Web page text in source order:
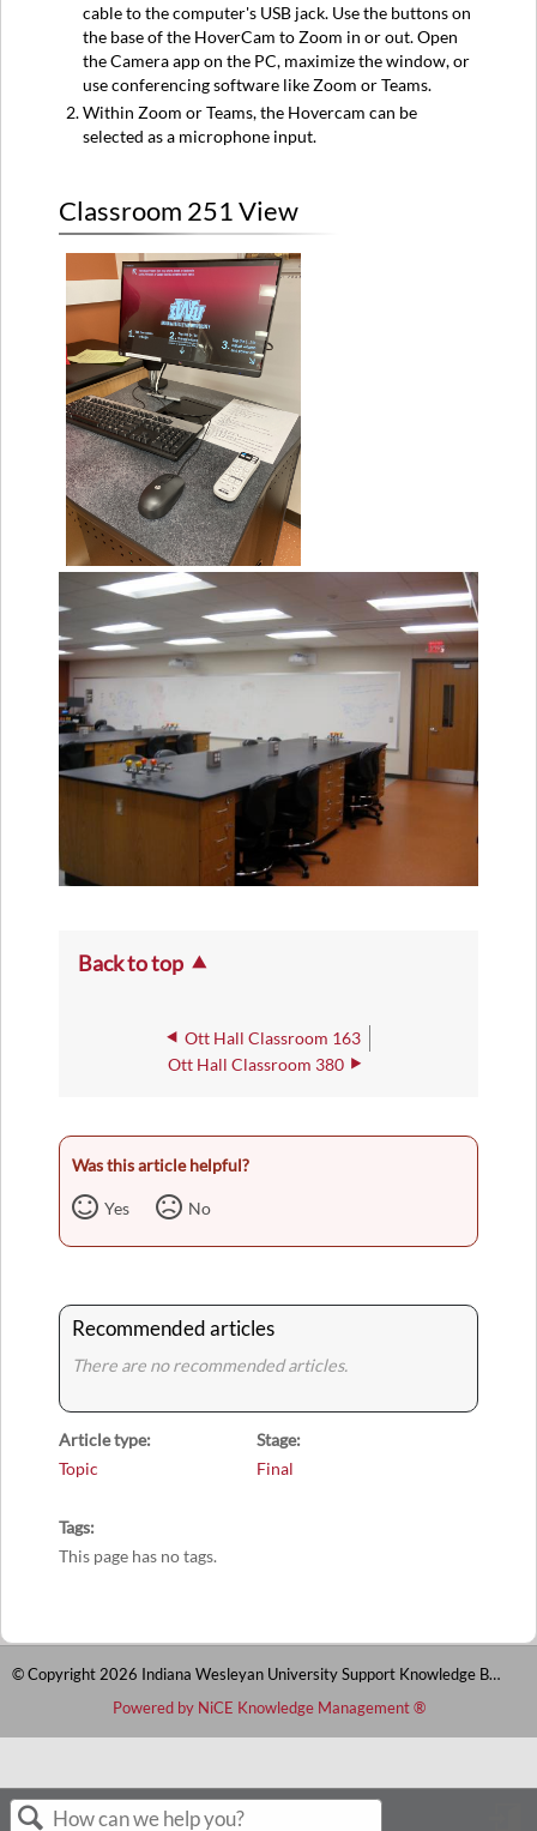
cable to the computer's USB jack. Use the buttons on
the base of the HoverCam to Zoom in or out. Open
the Camera app on the PC, maximize the window, or
use conferencing software like Zoom or Teams.
Within Zoom or Teams, the Hovercam can be
selected as a microphone input.
Classroom 251 View
Back to top
Ott Hall Classroom 163
Ott Hall Classroom 380
Was this article helpful?
Yes No
Recommended articles
There are no recommended articles.
Article type
Topic
Stage
Final
Tags
This page has no tags.
© Copyright 2026 Indiana Wesleyan University Support Knowledge Base
Powered by NiCE Knowledge Management®